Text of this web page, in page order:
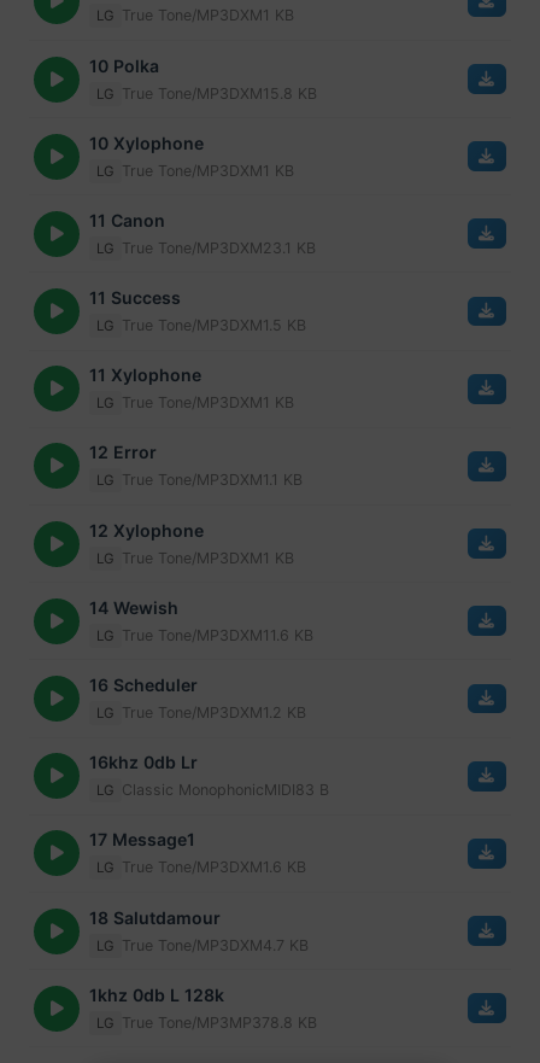
LG True Tone/MP3DXM1 KB
10 Polka
LG True Tone/MP3DXM15.8 KB
10 Xylophone
LG True Tone/MP3DXM1 KB
11 Canon
LG True Tone/MP3DXM23.1 KB
11 Success
LG True Tone/MP3DXM1.5 KB
11 Xylophone
LG True Tone/MP3DXM1 KB
12 Error
LG True Tone/MP3DXM1.1 KB
12 Xylophone
LG True Tone/MP3DXM1 KB
14 Wewish
LG True Tone/MP3DXM11.6 KB
16 Scheduler
LG True Tone/MP3DXM1.2 KB
16khz 0db Lr
LG Classic MonophonicMIDI83 B
17 Message1
LG True Tone/MP3DXM1.6 KB
18 Salutdamour
LG True Tone/MP3DXM4.7 KB
1khz 0db L 128k
LG True Tone/MP3MP378.8 KB